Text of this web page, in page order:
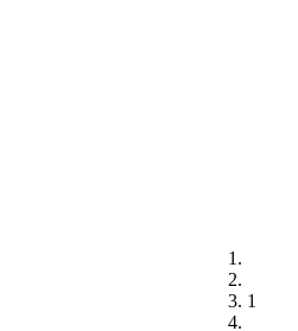
1